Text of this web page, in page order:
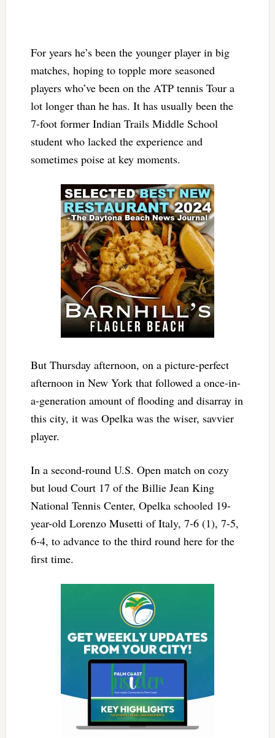
For years he’s been the younger player in big
matches, hoping to topple more seasoned
players who’ve been on the ATP tennis Tour a
lot longer than he has. It has usually been the
7-foot former Indian Trails Middle School
student who lacked the experience and
sometimes poise at key moments.
But Thursday afternoon, on a picture-perfect
afternoon in New York that followed a once-in-
a-generation amount of flooding and disarray in
this city, it was Opelka was the wiser, savvier
player.
In a second-round U.S. Open match on cozy
but loud Court 17 of the Billie Jean King
National Tennis Center, Opelka schooled 19-
year-old Lorenzo Musetti of Italy, 7-6 (1), 7-5,
6-4, to advance to the third round here for the
first time.